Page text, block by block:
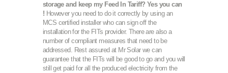
storage and keep my Feed In Tariff? Yes you can
! However you need to do it correctly by using an
MCS certified installer who can sign off the
installation for the FITs provider. There are also a
number of compliant measures that need to be
addressed. Rest assured at Mr Solar we can
guarantee that the FITs will be good to go and you will
still get paid for all the produced electricity from the